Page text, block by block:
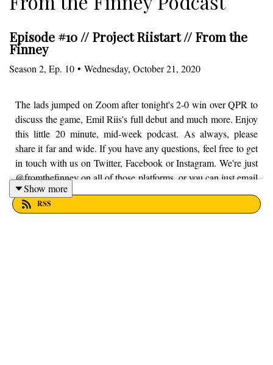
Episode #10 // Project Riistart // From the
Finney
Season 2, Ep. 10 • Wednesday, October 21, 2020
The lads jumped on Zoom after tonight's 2-0 win over QPR to
discuss the game, Emil Riis's full debut and much more. Enjoy
this little 20 minute, mid-week podcast. As always, please
share it far and wide. If you have any questions, feel free to get
in touch with us on Twitter, Facebook or Instagram. We're just
@fromthefinney on all of those platforms, or you can just email
us on - fromthefinney@gmail.com.
Show more
RSS